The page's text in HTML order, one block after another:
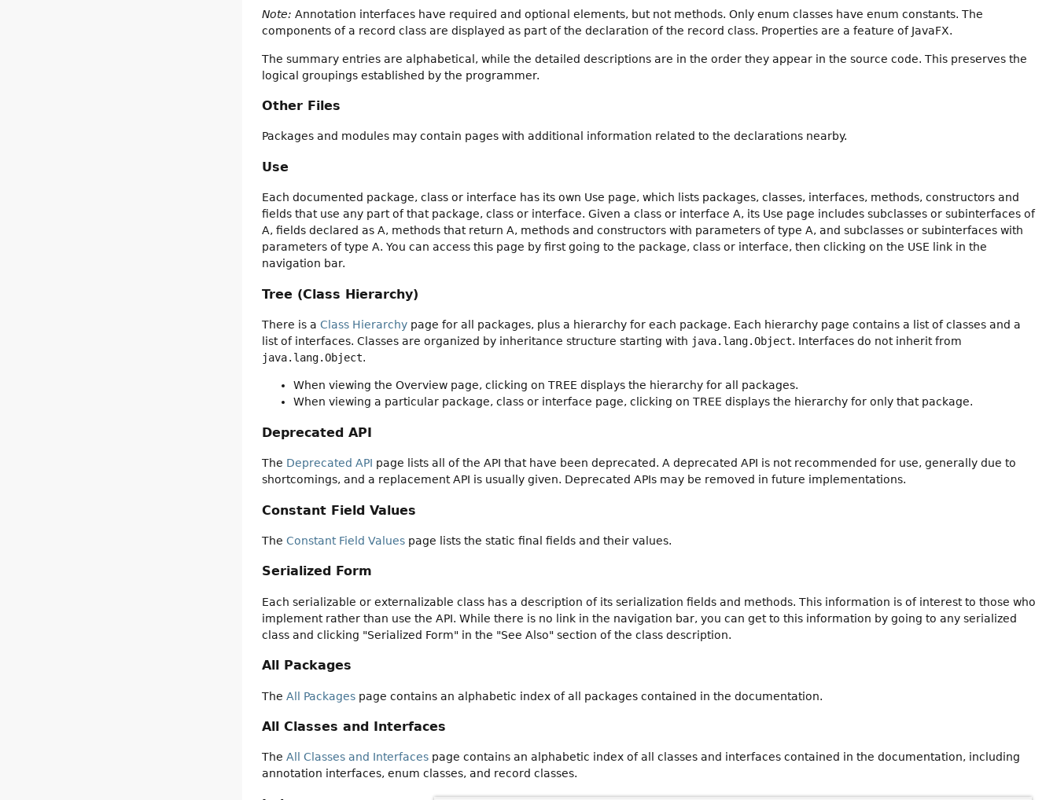
Note: Annotation interfaces have required and optional elements, but not methods. Only enum classes have enum constants. The
components of a record class are displayed as part of the declaration of the record class. Properties are a feature of JavaFX.
The summary entries are alphabetical, while the detailed descriptions are in the order they appear in the source code. This preserves the
logical groupings established by the programmer.
Other Files
Packages and modules may contain pages with additional information related to the declarations nearby.
Use
Each documented package, class or interface has its own Use page, which lists packages, classes, interfaces, methods, constructors and
fields that use any part of that package, class or interface. Given a class or interface A, its Use page includes subclasses or subinterfaces of
A, fields declared as A, methods that return A, methods and constructors with parameters of type A, and subclasses or subinterfaces with
parameters of type A. You can access this page by first going to the package, class or interface, then clicking on the USE link in the
navigation bar.
Tree (Class Hierarchy)
There is aClass Hierarchy page for all packages, plus a hierarchy for each package. Each hierarchy page contains a list of classes and a
list of interfaces. Classes are organized by inheritance structure starting with java.lang.Object. Interfaces do not inherit from
java.lang.Object.
When viewing the Overview page, clicking on TREE displays the hierarchy for all packages.
When viewing a particular package, class or interface page, clicking on TREE displays the hierarchy for only that package.
Deprecated API
The Deprecated API page lists all of the API that have been deprecated. A deprecated API is not recommended for use, generally due to
shortcomings, and a replacement API is usually given. Deprecated APIs may be removed in future implementations.
Constant Field Values
TheConstant Field Values page lists the static final fields and their values.
Serialized Form
Each serializable or externalizable class has a description of its serialization fields and methods. This information is of interest to those who
implement rather than use the API. While there is no link in the navigation bar, you can get to this information by going to any serialized
class and clicking "Serialized Form" in the "See Also" section of the class description.
All Packages
TheAll Packages page contains an alphabetic index of all packages contained in the documentation.
All Classes and Interfaces
TheAll Classes and Interfaces page contains an alphabetic index of all classes and interfaces contained in the documentation, including
annotation interfaces, enum classes, and record classes.